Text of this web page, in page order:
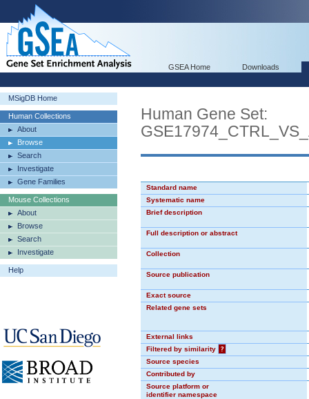
GSEA Home Downloads
MSigDB Home
Human Collections
About
Browse
Search
Investigate
Gene Families
Mouse Collections
About
Browse
Search
Investigate
Help
Human Gene Set:
Standard name
Systematic name
Brief description
Full description or abstract
Collection
Source publication
Exact source
Related gene sets
External links
Filtered by similarity
?
Source species
Contributed by
Source platform or
identifier namespace